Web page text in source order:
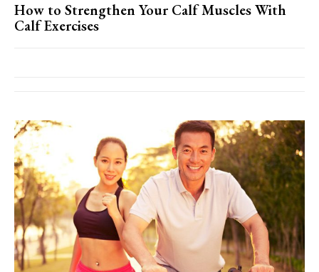
How to Strengthen Your Calf Muscles With
Calf Exercises